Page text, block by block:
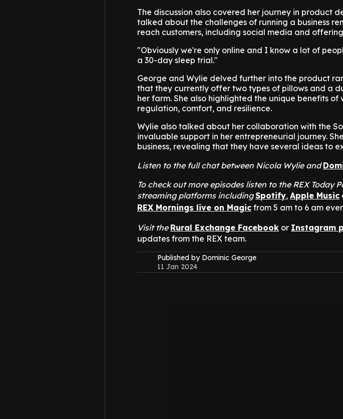
The discussion also covered her journey in product
talked about the challenges of running a business
reach customers, including social media and
"Obviously we're only online and I know a lot of
a 30-day sleep trial."
George and Wylie delved further into the product
that they currently offer two types of pillows and a
her farm. She also highlighted the unique benefits
regulation, comfort, and resilience.
Wylie also talked about her collaboration with the
invaluable support in her entrepreneurial journey.
business, revealing that they have several ideas to
Listen to the full chat between Nicola Wylie and
To check out more episodes listen to the REX Today
streaming platforms includingSpotify, Apple Music
REX Mornings live on Magic from 5 am to 6 am
Visit the Rural Exchange Facebook or Instagram
updates from the REX team.
Published by Dominic George
11 Jan 2024